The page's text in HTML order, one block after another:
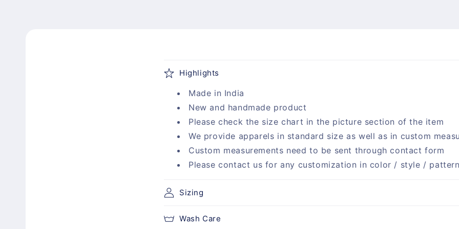
C
o
b
e
Highlights
Made in India
New and handmade product
Please check the size chart in the picture section of the item
We provide apparels in standard size as well as in custom
Custom measurements need to be sent through contact form
Please contact us for any customization in color / style / pattern
Sizing
Wash Care